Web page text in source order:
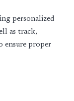
personalized
as track,
ensure proper